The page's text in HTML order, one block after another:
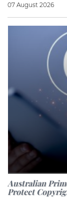
07 August 2026
Australian
Protect